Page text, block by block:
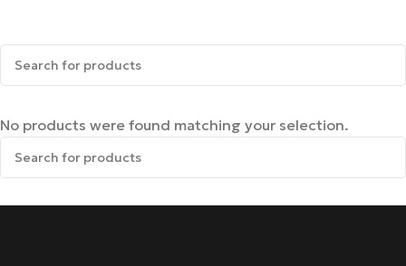
No products were found matching your selection.